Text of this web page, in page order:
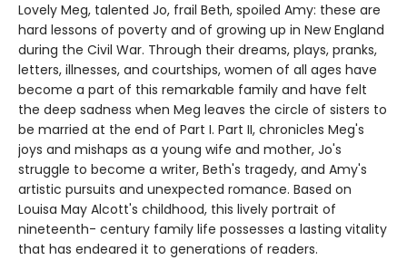
Lovely Meg, talented Jo, frail Beth, spoiled Amy: these are
hard lessons of poverty and of growing up in New England
during the Civil War. Through their dreams, plays, pranks,
letters, illnesses, and courtships, women of all ages have
become a part of this remarkable family and have felt
the deep sadness when Meg leaves the circle of sisters to
be married at the end of Part I. Part II, chronicles Meg's
joys and mishaps as a young wife and mother, Jo's
struggle to become a writer, Beth's tragedy, and Amy's
artistic pursuits and unexpected romance. Based on
Louisa May Alcott's childhood, this lively portrait of
nineteenth- century family life possesses a lasting vitality
that has endeared it to generations of readers.